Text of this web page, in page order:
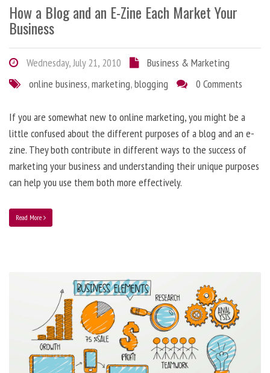
How a Blog and an E-Zine Each Market Your
Business
Wednesday, July 21, 2010
Business & Marketing
online business,marketing,blogging 0 Comments
If you are somewhat new to online marketing, you might be a
little confused about the different purposes of a blog and an e-
zine. They both contribute in different ways to the success of
marketing your business and understanding their unique purposes
can help you use them both more effectively.
Read More